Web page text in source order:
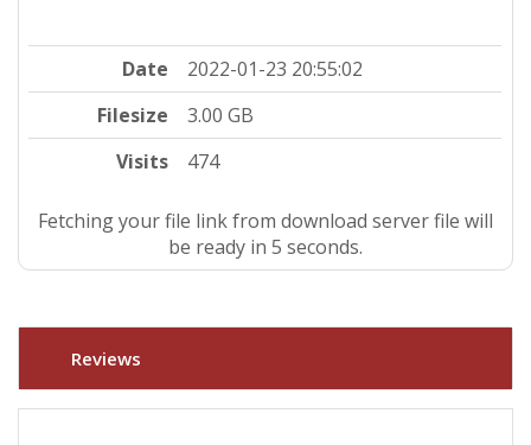
Date
2022-01-23 20:55:02
Filesize
3.00 GB
Visits
474
Fetching your file link from download server file will
be ready in 5 seconds.
Reviews